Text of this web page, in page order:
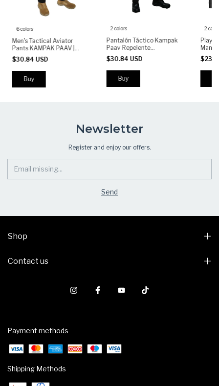
6 colors
Men's Tactical Aviator
Pants KAMPAK PAAV |
Military Stretch Pants |
Durable Multi-Pocket Work
& Outdoor Pants
$30.84 USD
Buy
2 colors
Pantalón Táctico Kampak
Paav Repelente
Rompevientos - (copia)
$30.84 USD
Buy
2
PLML
Newsletter
Register and enjoy our offers.
Shop
Contact us
Payment methods
Shipping Methods